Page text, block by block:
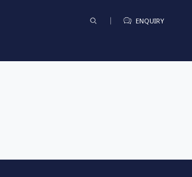
ENQUIRY